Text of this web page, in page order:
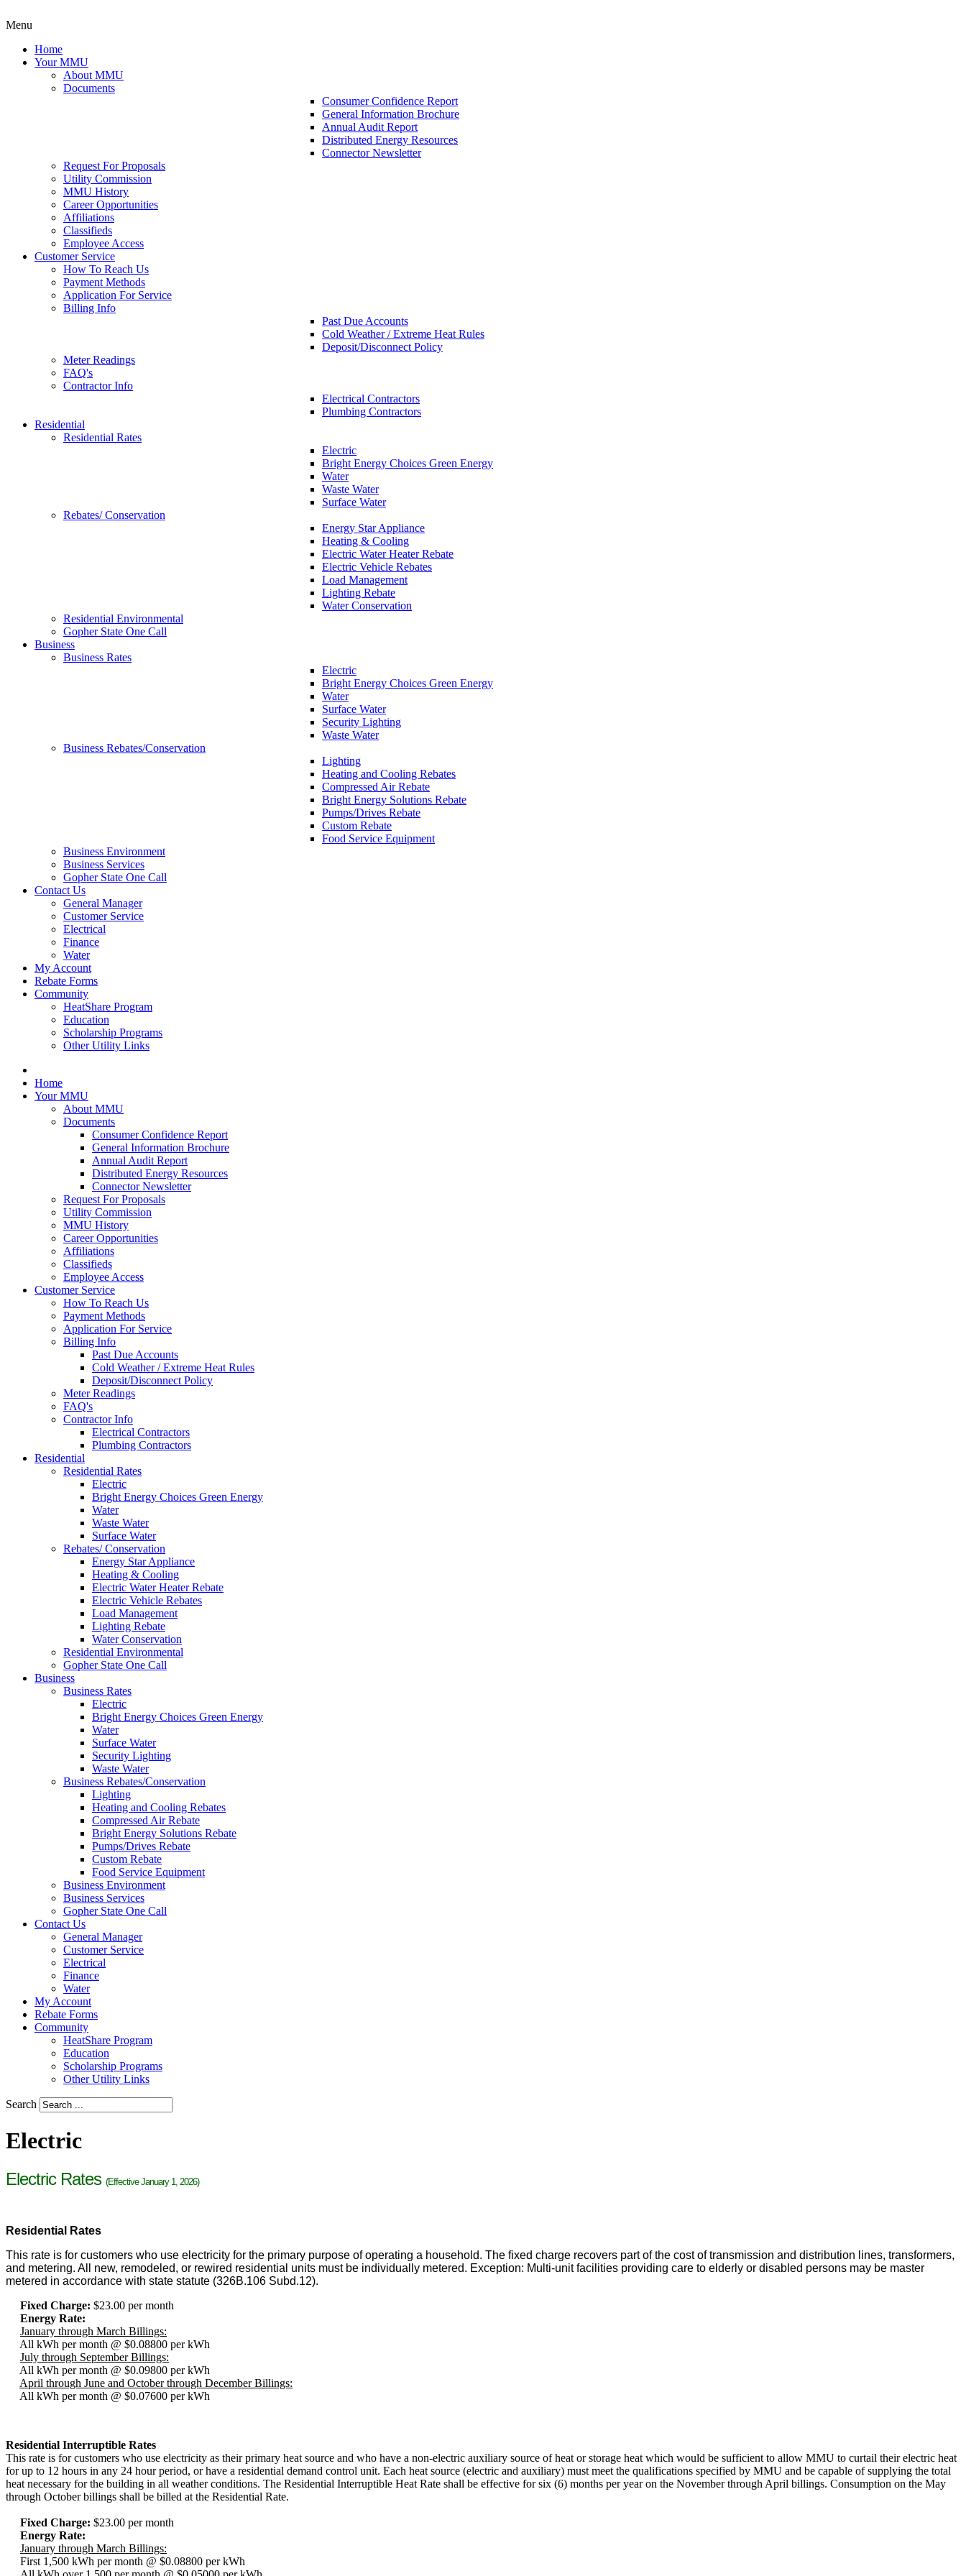
Menu
Home
Your MMU
About MMU
Documents
Consumer Confidence Report
General Information Brochure
Annual Audit Report
Distributed Energy Resources
Connector Newsletter
Request For Proposals
Utility Commission
MMU History
Career Opportunities
Affiliations
Classifieds
Employee Access
Customer Service
How To Reach Us
Payment Methods
Application For Service
Billing Info
Past Due Accounts
Cold Weather / Extreme Heat Rules
Deposit/Disconnect Policy
Meter Readings
FAQ's
Contractor Info
Electrical Contractors
Plumbing Contractors
Residential
Residential Rates
Electric
Bright Energy Choices Green Energy
Water
Waste Water
Surface Water
Rebates/ Conservation
Energy Star Appliance
Heating & Cooling
Electric Water Heater Rebate
Electric Vehicle Rebates
Load Management
Lighting Rebate
Water Conservation
Residential Environmental
Gopher State One Call
Business
Business Rates
Electric
Bright Energy Choices Green Energy
Water
Surface Water
Security Lighting
Waste Water
Business Rebates/Conservation
Lighting
Heating and Cooling Rebates
Compressed Air Rebate
Bright Energy Solutions Rebate
Pumps/Drives Rebate
Custom Rebate
Food Service Equipment
Business Environment
Business Services
Gopher State One Call
Contact Us
General Manager
Customer Service
Electrical
Finance
Water
My Account
Rebate Forms
Community
HeatShare Program
Education
Scholarship Programs
Other Utility Links
Home
Your MMU
About MMU
Documents
Consumer Confidence Report
General Information Brochure
Annual Audit Report
Distributed Energy Resources
Connector Newsletter
Request For Proposals
Utility Commission
MMU History
Career Opportunities
Affiliations
Classifieds
Employee Access
Customer Service
How To Reach Us
Payment Methods
Application For Service
Billing Info
Past Due Accounts
Cold Weather / Extreme Heat Rules
Deposit/Disconnect Policy
Meter Readings
FAQ's
Contractor Info
Electrical Contractors
Plumbing Contractors
Residential
Residential Rates
Electric
Bright Energy Choices Green Energy
Water
Waste Water
Surface Water
Rebates/ Conservation
Energy Star Appliance
Heating & Cooling
Electric Water Heater Rebate
Electric Vehicle Rebates
Load Management
Lighting Rebate
Water Conservation
Residential Environmental
Gopher State One Call
Business
Business Rates
Electric
Bright Energy Choices Green Energy
Water
Surface Water
Security Lighting
Waste Water
Business Rebates/Conservation
Lighting
Heating and Cooling Rebates
Compressed Air Rebate
Bright Energy Solutions Rebate
Pumps/Drives Rebate
Custom Rebate
Food Service Equipment
Business Environment
Business Services
Gopher State One Call
Contact Us
General Manager
Customer Service
Electrical
Finance
Water
My Account
Rebate Forms
Community
HeatShare Program
Education
Scholarship Programs
Other Utility Links
Search
Electric
Electric Rates (Effective January 1, 2026)
Residential Rates
This rate is for customers who use electricity for the primary purpose of operating a household. The fixed charge recovers part of the cost of transmission and distribution lines, transformers,
and metering. All new, remodeled, or rewired residential units must be individually metered. Exception: Multi-unit facilities providing care to elderly or disabled persons may be master
metered in accordance with state statute (326B.106 Subd.12).
Fixed Charge: $23.00 per month
Energy Rate:
January through March Billings:
All kWh per month @ $0.08800 per kWh
July through September Billings:
All kWh per month @ $0.09800 per kWh
April through June and October through December Billings:
All kWh per month @ $0.07600 per kWh
Residential Interruptible Rates
This rate is for customers who use electricity as their primary heat source and who have a non-electric auxiliary source of heat or storage heat which would be sufficient to allow MMU to curtail their electric heat
for up to 12 hours in any 24 hour period, or have a residential demand control unit. Each heat source (electric and auxiliary) must meet the qualifications specified by MMU and be capable of supplying the total
heat necessary for the building in all weather conditions. The Residential Interruptible Heat Rate shall be effective for six (6) months per year on the November through April billings. Consumption on the May
through October billings shall be billed at the Residential Rate.
Fixed Charge: $23.00 per month
Energy Rate:
January through March Billings:
First 1,500 kWh per month @ $0.08800 per kWh